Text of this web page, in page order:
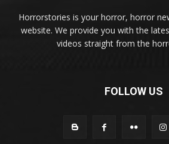
Horrorstories is your horror, horror
website. We provide you with the
videos straight from the
FOLLOW US